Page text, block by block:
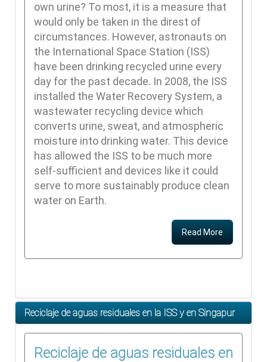
own urine? To most, it is a measure that
would only be taken in the direst of
circumstances. However, astronauts on
the International Space Station (ISS)
have been drinking recycled urine every
day for the past decade. In 2008, the ISS
installed the Water Recovery System, a
wastewater recycling device which
converts urine, sweat, and atmospheric
moisture into drinking water. This device
has allowed the ISS to be much more
self-sufficient and devices like it could
serve to more sustainably produce clean
water on Earth.
Read More
Reciclaje de aguas residuales en la ISS y en Singapur
Reciclaje de aguas residuales en